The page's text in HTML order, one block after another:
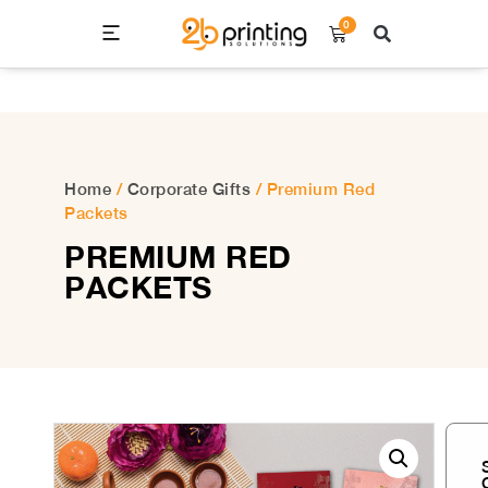
0
Home / Corporate Gifts / Premium Red
Packets
PREMIUM RED
PACKETS